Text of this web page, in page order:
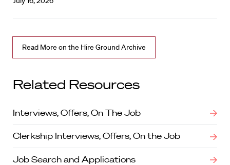
Read More on the Hire Ground Archive
Related Resources
Interviews, Offers, On The Job
Clerkship Interviews, Offers, On the Job
Job Search and Applications